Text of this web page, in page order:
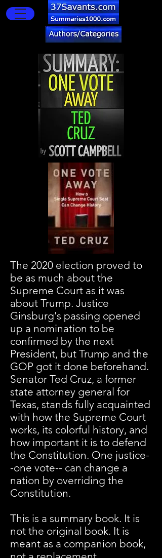
The 2020 election proved to
be as much about the
Supreme Court as it was
about Trump. Justice
Ginsburg's passing opened
up a nomination to be
confirmed by the next
President, but Trump and the
GOP got it done beforehand.
Senator Ted Cruz, a former
state attorney general for
Texas, stands fully acquainted
with how the Supreme Court
works, its colorful history, and
how important it is to defend
the Constitution. One justice-
-one vote-- can change a
nation by overriding the
Constitution.
This is a summary book. It is
not the original book. It is
meant as a companion book,